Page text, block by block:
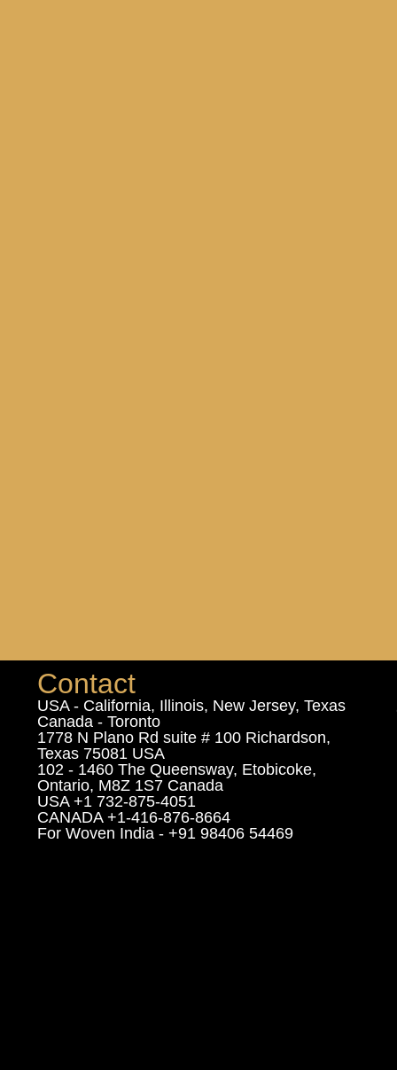
Contact
USA - California, Illinois, New Jersey, Texas
Canada - Toronto
1778 N Plano Rd suite # 100 Richardson,
Texas 75081 USA
102 - 1460 The Queensway, Etobicoke,
Ontario, M8Z 1S7 Canada
USA +1 732-875-4051
CANADA +1-416-876-8664
For Woven India - +91 98406 54469